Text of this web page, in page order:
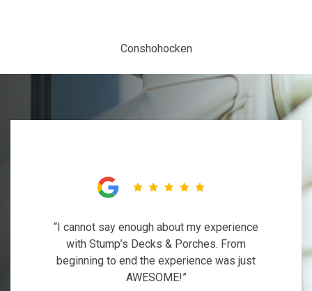
Conshohocken
“I cannot say enough about my experience
with Stump’s Decks & Porches. From
beginning to end the experience was just
AWESOME!”